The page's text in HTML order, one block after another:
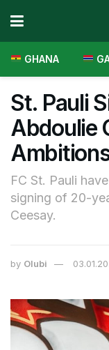
GHANA
St. Pauli
Abdoulie
FC St. Pauli
signing of 20-
Ceesay.
by Olubi